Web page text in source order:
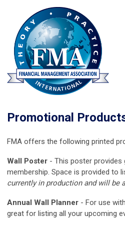
Promotional
FMA offers the following printed
Wall Poster - This poster provides
membership. Space is provided to
currently in production and will be
Annual Wall Planner - For use
great for listing all your upcoming